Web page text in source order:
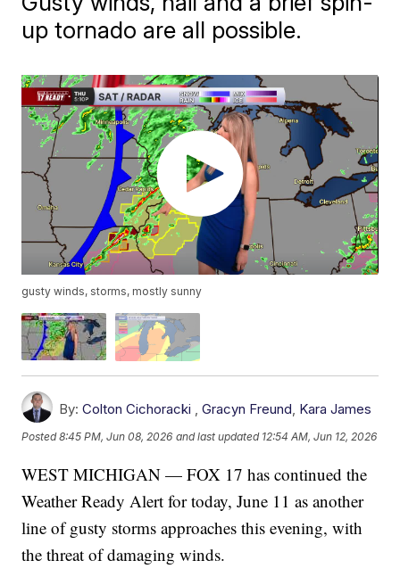
up tornado are all possible.
gusty winds, storms, mostly sunny
By: Colton Cichoracki ,Gracyn Freund Kara James
Posted8:45 PM, Jun 08, 2026 and last updated 12:54 AM, Jun 12, 2026
WEST MICHIGAN — FOX 17 has continued the
Weather Ready Alert for today, June 11 as another
line of gusty storms approaches this evening, with
the threat of damaging winds.